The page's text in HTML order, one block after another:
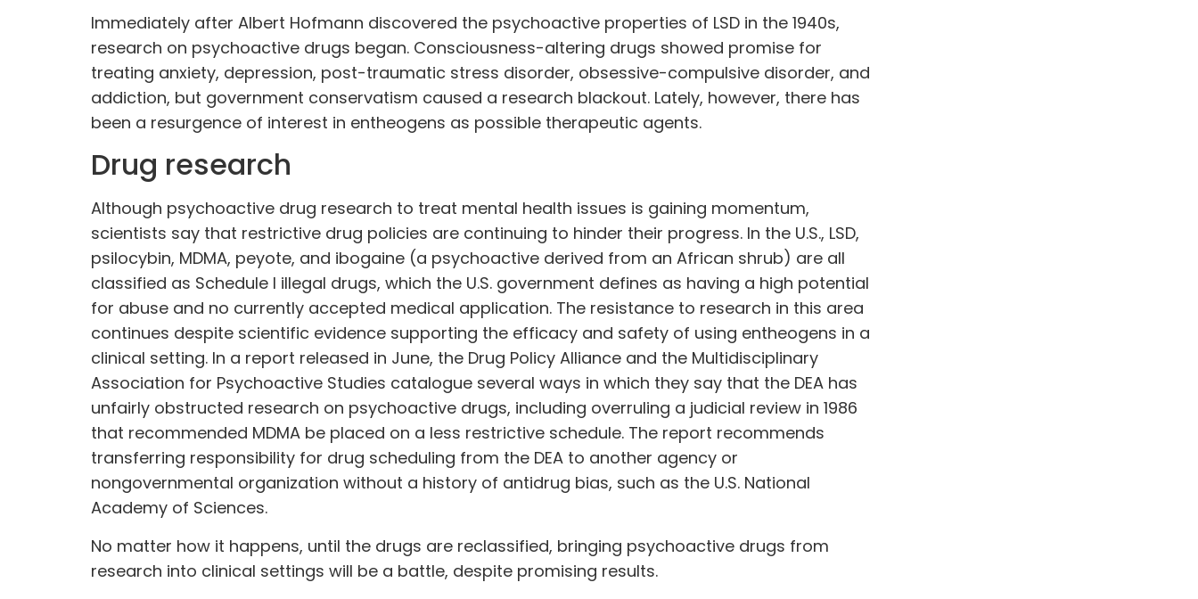
Immediately after Albert Hofmann discovered the psychoactive properties of LSD in the 1940s,
research on psychoactive drugs began. Consciousness-altering drugs showed promise for
treating anxiety, depression, post-traumatic stress disorder, obsessive-compulsive disorder, and
addiction, but government conservatism caused a research blackout. Lately, however, there has
been a resurgence of interest in entheogens as possible therapeutic agents.
Drug research
Although psychoactive drug research to treat mental health issues is gaining momentum,
scientists say that restrictive drug policies are continuing to hinder their progress. In the U.S., LSD,
psilocybin, MDMA, peyote, and ibogaine (a psychoactive derived from an African shrub) are all
classified as Schedule I illegal drugs, which the U.S. government defines as having a high potential
for abuse and no currently accepted medical application. The resistance to research in this area
continues despite scientific evidence supporting the efficacy and safety of using entheogens in a
clinical setting. In a report released in June, the Drug Policy Alliance and the Multidisciplinary
Association for Psychoactive Studies catalogue several ways in which they say that the DEA has
unfairly obstructed research on psychoactive drugs, including overruling a judicial review in 1986
that recommended MDMA be placed on a less restrictive schedule. The report recommends
transferring responsibility for drug scheduling from the DEA to another agency or
nongovernmental organization without a history of antidrug bias, such as the U.S. National
Academy of Sciences.
No matter how it happens, until the drugs are reclassified, bringing psychoactive drugs from
research into clinical settings will be a battle, despite promising results.